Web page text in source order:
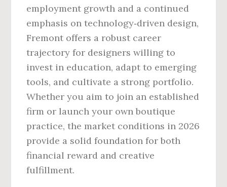
employment growth and a continued
emphasis on technology‑driven design,
Fremont offers a robust career
trajectory for designers willing to
invest in education, adapt to emerging
tools, and cultivate a strong portfolio.
Whether you aim to join an established
firm or launch your own boutique
practice, the market conditions in 2026
provide a solid foundation for both
financial reward and creative
fulfillment.